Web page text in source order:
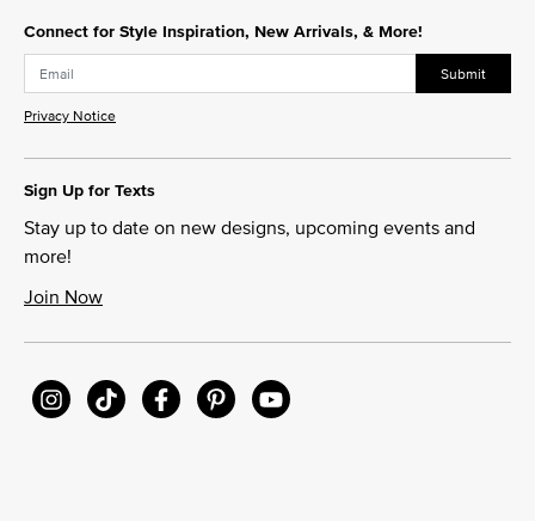
Connect for Style Inspiration, New Arrivals, & More!
Submit
Privacy Notice
Sign Up for Texts
Stay up to date on new designs, upcoming events and
more!
Join Now